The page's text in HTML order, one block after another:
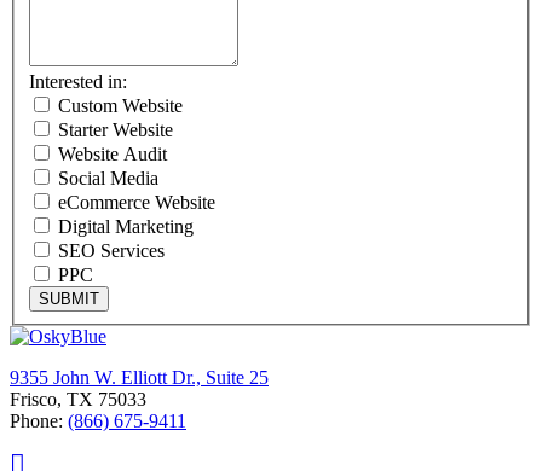
Interested in:
Custom Website
Starter Website
Website Audit
Social Media
eCommerce Website
Digital Marketing
SEO Services
PPC
SUBMIT
9355 John W. Elliott Dr., Suite 25
Frisco, TX 75033
Phone: (866) 675-9411